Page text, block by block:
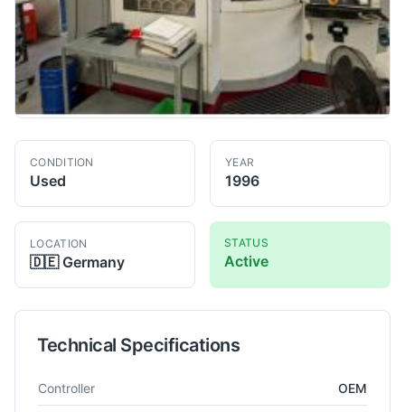
CONDITION
Used
YEAR
1996
LOCATION
🇩🇪 Germany
STATUS
Active
Technical Specifications
Technical specifications for Tool Grinder
Controller OEM